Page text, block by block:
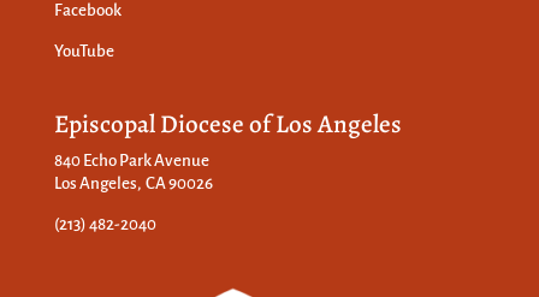
Facebook
YouTube
Episcopal Diocese of Los Angeles
840 Echo Park Avenue
Los Angeles, CA 90026
(213) 482-2040